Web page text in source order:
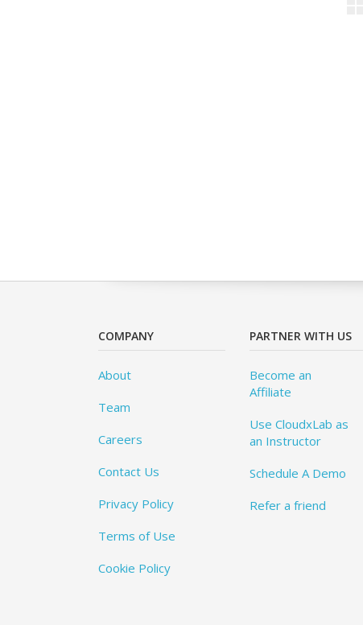
COMPANY
About
Team
Careers
Contact Us
Privacy Policy
Terms of Use
Cookie Policy
PARTNER WITH US
Become an
Affiliate
Use CloudxLab as
an Instructor
Schedule A Demo
Refer a friend